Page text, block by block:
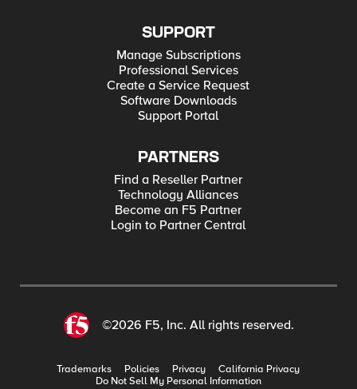
SUPPORT
Manage Subscriptions
Professional Services
Create a Service Request
Software Downloads
Support Portal
PARTNERS
Find a Reseller Partner
Technology Alliances
Become an F5 Partner
Login to Partner Central
©2026 F5, Inc. All rights reserved.
Trademarks Policies Privacy
California Privacy
Do Not Sell My Personal Information